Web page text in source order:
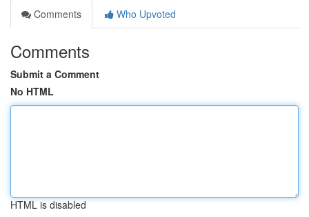
Comments
Who Upvoted
Comments
Submit a Comment
No HTML
HTML is disabled